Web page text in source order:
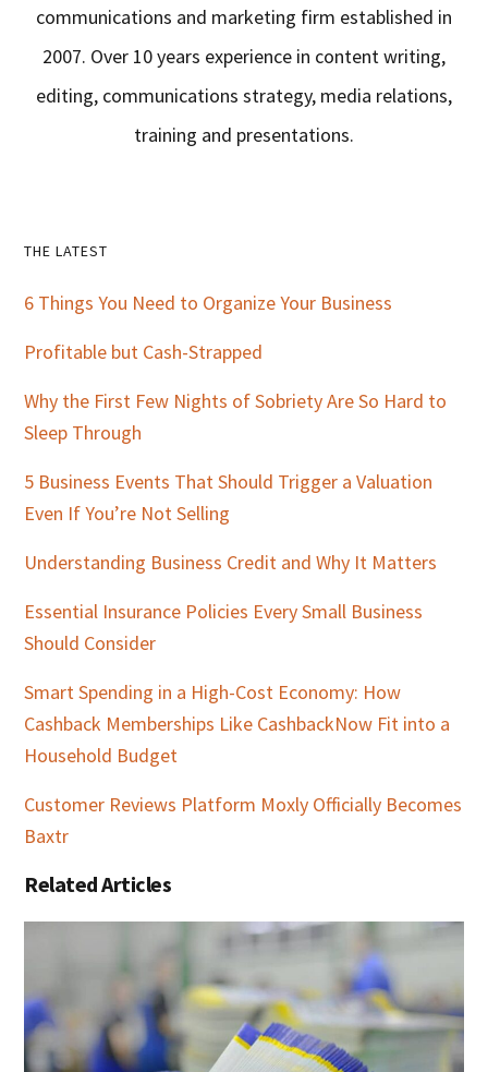
communications and marketing firm established in
2007. Over 10 years experience in content writing,
editing, communications strategy, media relations,
training and presentations.
Primary
Sidebar
THE LATEST
6 Things You Need to Organize Your Business
Profitable but Cash-Strapped
Why the First Few Nights of Sobriety Are So Hard to
Sleep Through
5 Business Events That Should Trigger a Valuation
Even If You’re Not Selling
Understanding Business Credit and Why It Matters
Essential Insurance Policies Every Small Business
Should Consider
Smart Spending in a High-Cost Economy: How
Cashback Memberships Like CashbackNow Fit into a
Household Budget
Customer Reviews Platform Moxly Officially Becomes
Baxtr
Related Articles